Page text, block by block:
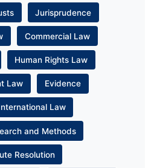
Jurisprudence
Commercial Law
Human Rights Law
Law Evidence
Law
and Methods
Resolution